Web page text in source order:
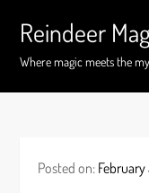
content
Reindeer
Where magic meets the
Posted on: